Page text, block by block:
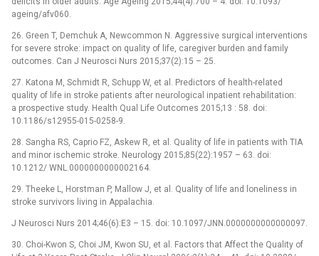
ageing/afv060.
26. Green T, Demchuk A, Newcommon N. Aggressive surgical interventions
for severe stroke: impact on quality of life, caregiver burden and family
outcomes. Can J Neurosci Nurs 2015;37(2):15 –⁠ 25.
27. Katona M, Schmidt R, Schupp W, et al. Predictors of health-related
quality of life in stroke patients after neurological inpatient rehabilitation:
a prospective study. Health Qual Life Outcomes 2015;13 : 58. doi:
10.1186/s12955-015-0258-9.
28. Sangha RS, Caprio FZ, Askew R, et al. Quality of life in patients with TIA
and minor ischemic stroke. Neurology 2015;85(22):1957 –⁠ 63. doi:
10.1212/ WNL.0000000000002164.
29. Theeke L, Horstman P, Mallow J, et al. Quality of life and loneliness in
stroke survivors living in Appalachia.
J Neurosci Nurs 2014;46(6):E3 –⁠ 15. doi: 10.1097/JNN.0000000000000097.
30. Choi-Kwon S, Choi JM, Kwon SU, et al. Factors that Affect the Quality of